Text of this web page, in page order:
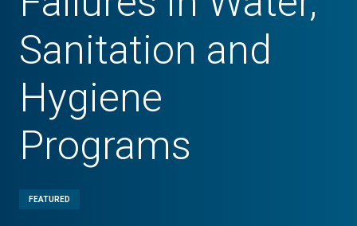
Sanitation and
Hygiene
Programs
FEATURED